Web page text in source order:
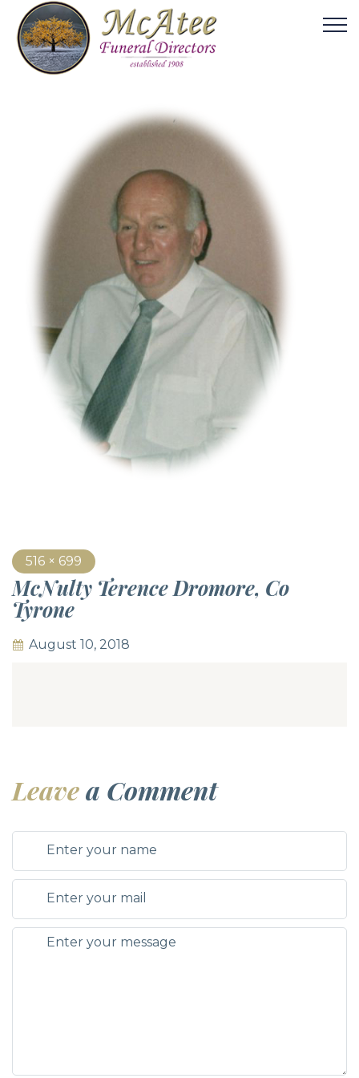
516 × 699
McNulty Terence Dromore, Co
Tyrone
August 10, 2018
Leavea Comment